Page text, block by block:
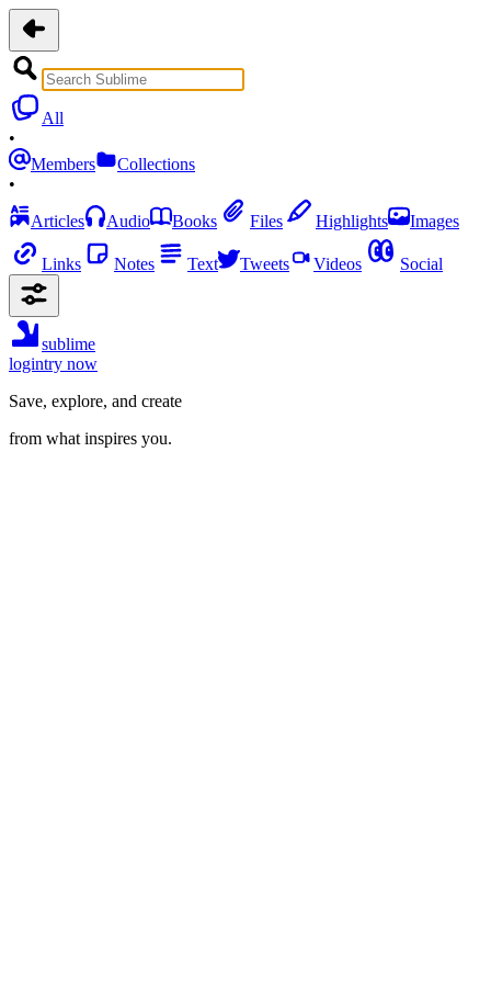
All
•
Members
Collections
•
Articles
Audio Books Files Highlights Images
Links Notes Text Tweets Videos Social
sublime
logintry now
Save, explore, and create
from what inspires you.